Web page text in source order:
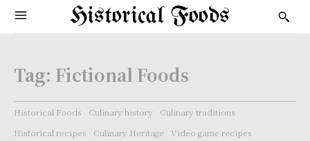
Historical Foods
Tag: Fictional Foods
Historical Foods Culinary history
Culinary traditions
Historical recipes
Culinary Heritage
Video game recipes